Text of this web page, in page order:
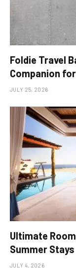
Foldie Travel
Companion
JULY 25, 2026
Ultimate
Summer Stays
JULY 4, 2026